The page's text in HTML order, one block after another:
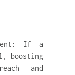
If a
boosting
and